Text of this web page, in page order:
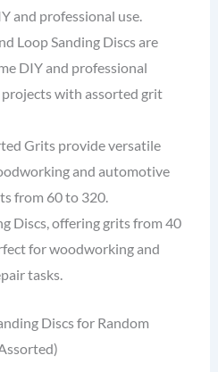
and professional use.
Loop Sanding Discs are
DIY and professional
with assorted grit
Grits provide versatile
and automotive
from 60 to 320.
Discs, offering grits from 40
for woodworking and
tasks.
Discs for Random